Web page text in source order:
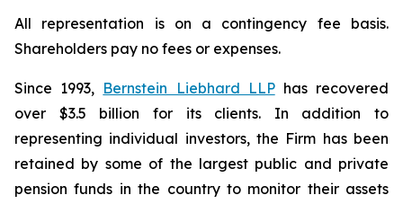
All representation is on a contingency fee basis.
Shareholders pay no fees or expenses.
Since 1993, Bernstein Liebhard LLPhas recovered
over $3.5 billion for its clients. In addition to
representing individual investors, the Firm has been
retained by some of the largest public and private
pension funds in the country to monitor their assets